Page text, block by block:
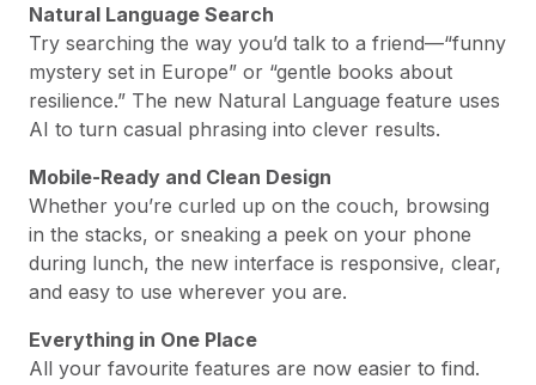
Natural Language Search
Try searching the way you’d talk to a friend—“funny
mystery set in Europe” or “gentle books about
resilience.” The new Natural Language feature uses
AI to turn casual phrasing into clever results.
Mobile-Ready and Clean Design
Whether you’re curled up on the couch, browsing
in the stacks, or sneaking a peek on your phone
during lunch, the new interface is responsive, clear,
and easy to use wherever you are.
Everything in One Place
All your favourite features are now easier to find.